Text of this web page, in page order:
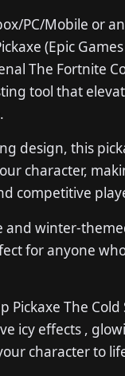
PC/Mobile or
(Epic
The Fortnite
tool that
design, this
character,
competitive
and winter-
for anyone
Pickaxe The Cold
icy effects ,
character to